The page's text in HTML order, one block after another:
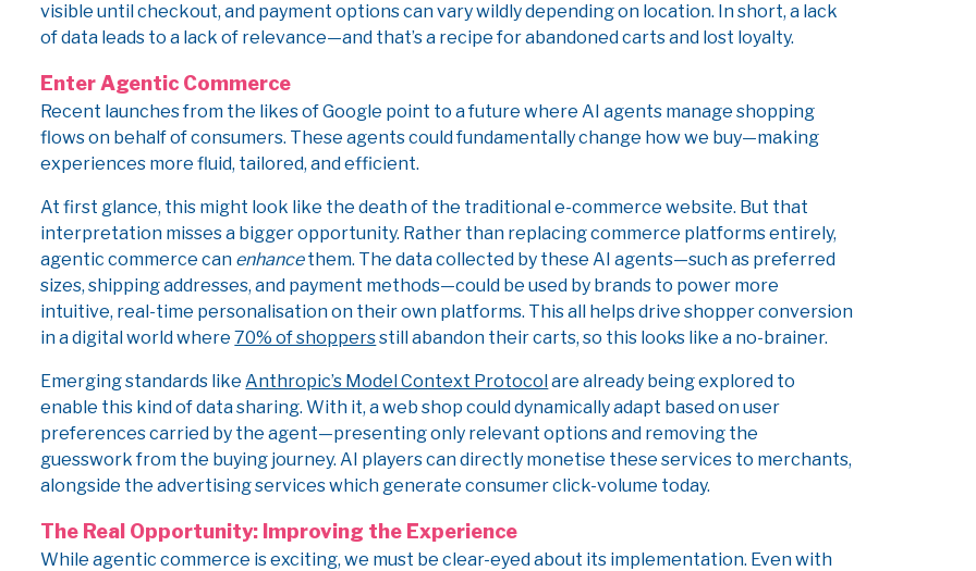
visible until checkout, and payment options can vary wildly depending on location. In short, a lack
of data leads to a lack of relevance—and that’s a recipe for abandoned carts and lost loyalty.
Enter Agentic Commerce
Recent launches from the likes of Google point to a future where AI agents manage shopping
flows on behalf of consumers. These agents could fundamentally change how we buy—making
experiences more fluid, tailored, and efficient.
At first glance, this might look like the death of the traditional e-commerce website. But that
interpretation misses a bigger opportunity. Rather than replacing commerce platforms entirely,
agentic commerce can enhancethem. The data collected by these AI agents—such as preferred
sizes, shipping addresses, and payment methods—could be used by brands to power more
intuitive, real-time personalisation on their own platforms. This all helps drive shopper conversion
in a digital world where70% of shoppersstill abandon their carts, so this looks like a no-brainer.
Emerging standards likeAnthropic’s Model Context Protocolare already being explored to
enable this kind of data sharing. With it, a web shop could dynamically adapt based on user
preferences carried by the agent—presenting only relevant options and removing the
guesswork from the buying journey. AI players can directly monetise these services to merchants,
alongside the advertising services which generate consumer click-volume today.
The Real Opportunity: Improving the Experience
While agentic commerce is exciting, we must be clear-eyed about its implementation. Even with